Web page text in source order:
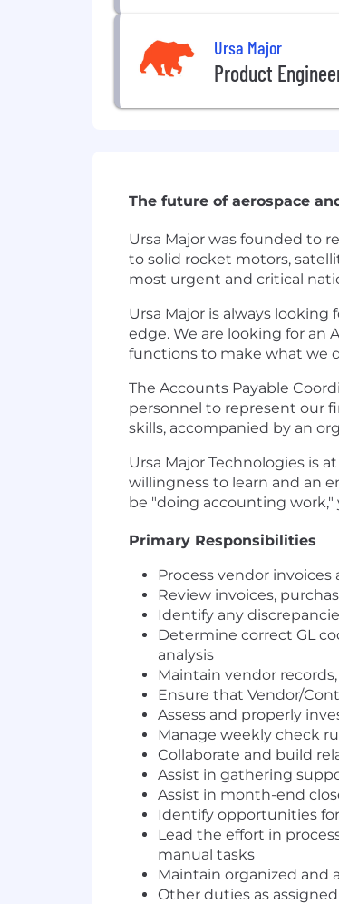
Ursa Major
Product
The future of aerospace
Ursa Major was founded to
to solid rocket motors,
most urgent and critical
Ursa Major is always
edge. We are looking for an
functions to make what we
The Accounts Payable
personnel to represent our
skills, accompanied by an
Ursa Major Technologies is
willingness to learn and an
be "doing accounting
Primary Responsibilities
Process vendor
Review invoices,
Identify any
Determine correct GL
analysis
Maintain vendor
Ensure that Vendor/
Assess and properly
Manage weekly check
Collaborate and build
Assist in gathering
Assist in month-end
Identify opportunities
Lead the effort in
manual tasks
Maintain organized and
Other duties as assigned